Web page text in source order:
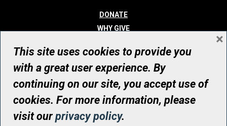
DONATE
WHY GIVE
WHO WE ARE
CONTACT
© UHN Foundation, all rights reserved
Registered Canadian Charitable Organization Number: 12386 4068
RR0001
This site uses cookies to provide you
with a great user experience. By
continuing on our site, you accept use of
cookies. For more information, please
visit ourprivacy policy.
×